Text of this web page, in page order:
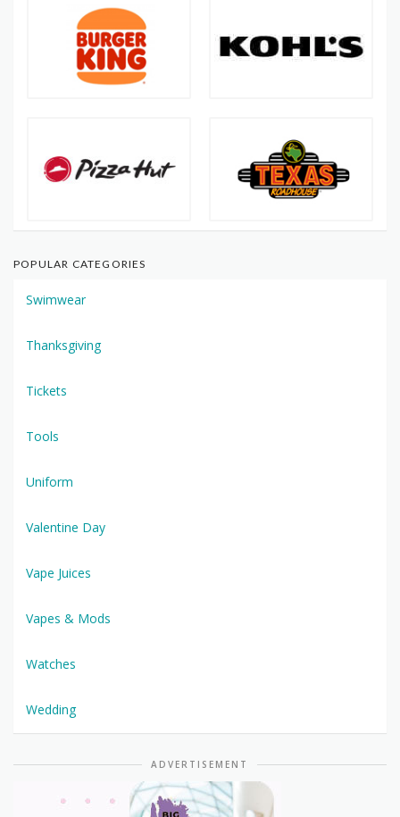
POPULAR CATEGORIES
Swimwear
Thanksgiving
Tickets
Tools
Uniform
Valentine Day
Vape Juices
Vapes & Mods
Watches
Wedding
ADVERTISEMENT